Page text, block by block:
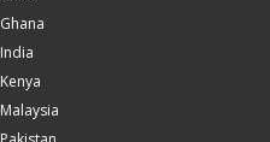
Ghana
India
Kenya
Malaysia